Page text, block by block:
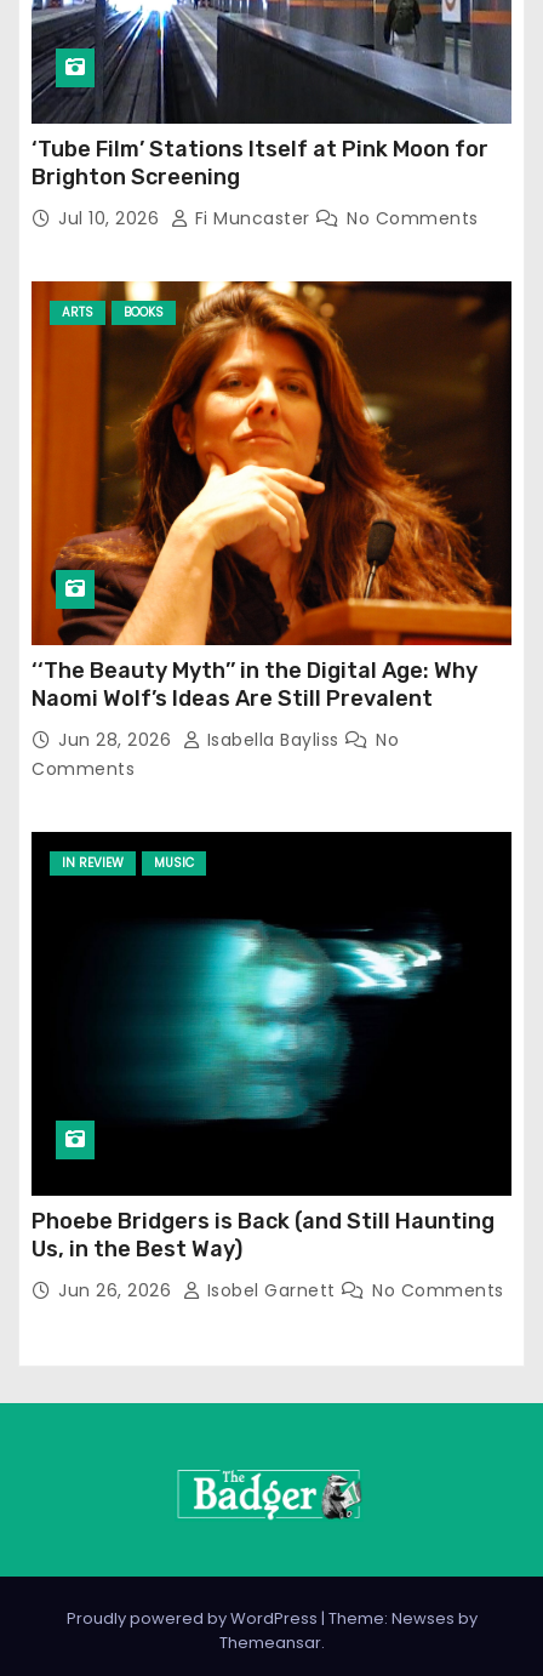
‘Tube Film’ Stations Itself at Pink Moon for
Brighton Screening
Jul 10, 2026 Fi Muncaster No Comments
ARTS BOOKS
‘‘The Beauty Myth’’ in the Digital Age: Why
Naomi Wolf’s Ideas Are Still Prevalent
Jun 28, 2026 Isabella Bayliss
No
Comments
IN REVIEW MUSIC
Phoebe Bridgers is Back (and Still Haunting
Us, in the Best Way)
Jun 26, 2026 Isobel Garnett No Comments
Proudly powered by WordPress | Theme: Newses by
Themeansar.